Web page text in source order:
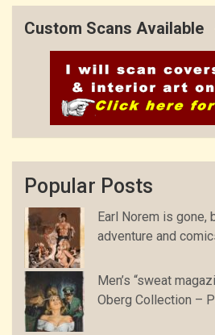
Custom Scans Available
Popular Posts
Earl Norem is gone,
adventure and
Men’s “sweat
Oberg Collection –